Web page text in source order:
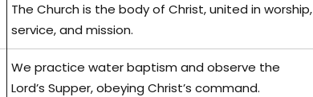
The Church is the body of Christ, united in worship,
service, and mission.
We practice water baptism and observe the
Lord’s Supper, obeying Christ’s command.